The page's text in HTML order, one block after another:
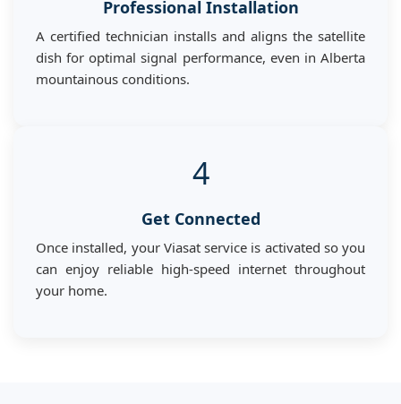
Professional Installation
A certified technician installs and aligns the satellite
dish for optimal signal performance, even in Alberta
mountainous conditions.
4
Get Connected
Once installed, your Viasat service is activated so you
can enjoy reliable high-speed internet throughout
your home.